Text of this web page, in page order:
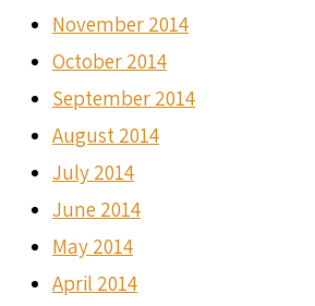
November 2014
October 2014
September 2014
August 2014
July 2014
June 2014
May 2014
April 2014